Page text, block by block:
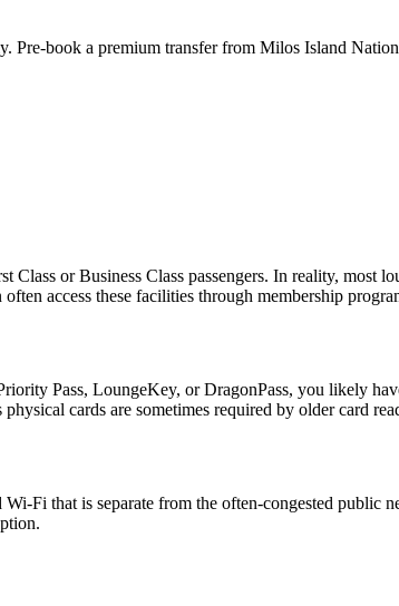
Pre-book a premium transfer from Milos Island
or Business Class passengers. In reality, most
access these facilities through membership
Pass, LoungeKey, or DragonPass, you likely
cards are sometimes required by older card
Fi that is separate from the often-congested